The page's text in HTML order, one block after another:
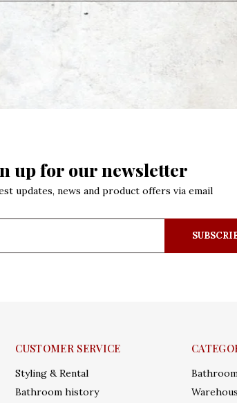
up for our newsletter
updates, news and product offers via email
CUSTOMER SERVICE
Styling & Rental
Bathroom history